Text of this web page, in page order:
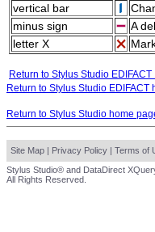
vertical bar
minus sign
A
letter X
Return to Stylus Studio
Return to Stylus Studio EDIFACT
Return to Stylus Studio home
Site Map | Privacy Policy | Terms of
Stylus Studio® and DataDirect
All Rights Reserved.